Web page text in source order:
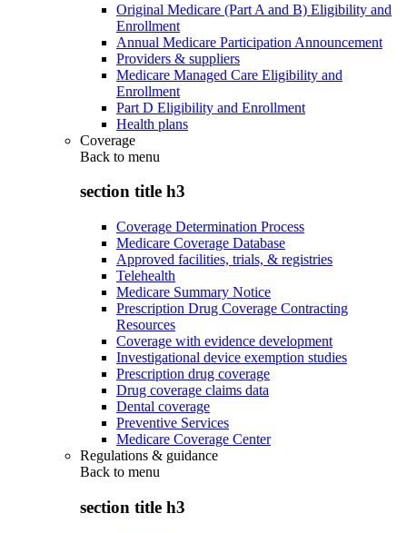
Original Medicare (Part A and B) Eligibility and
Enrollment
Annual Medicare Participation Announcement
Providers & suppliers
Medicare Managed Care Eligibility and
Enrollment
Part D Eligibility and Enrollment
Health plans
Coverage
Back to menu
section title h3
Coverage Determination Process
Medicare Coverage Database
Approved facilities, trials, & registries
Telehealth
Medicare Summary Notice
Prescription Drug Coverage Contracting
Resources
Coverage with evidence development
Investigational device exemption studies
Prescription drug coverage
Drug coverage claims data
Dental coverage
Preventive Services
Medicare Coverage Center
Regulations & guidance
Back to menu
section title h3